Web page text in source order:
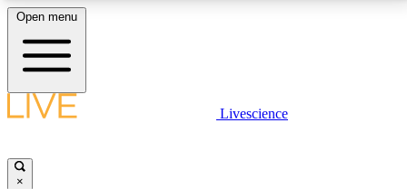
LIVE SCIENCE PLUS
Open menu
Livescience
×